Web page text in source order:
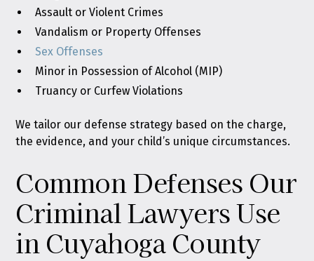
Assault or Violent Crimes
Vandalism or Property Offenses
Sex Offenses
Minor in Possession of Alcohol (MIP)
Truancy or Curfew Violations
We tailor our defense strategy based on the charge,
the evidence, and your child’s unique circumstances.
Common Defenses Our
Criminal Lawyers Use
in Cuyahoga County